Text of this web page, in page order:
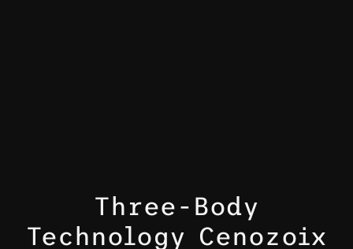
Three-Body
Technology Cenozoix